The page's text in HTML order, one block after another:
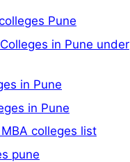
Pune
in Pune under
in Pune
in Pune
colleges list
pune